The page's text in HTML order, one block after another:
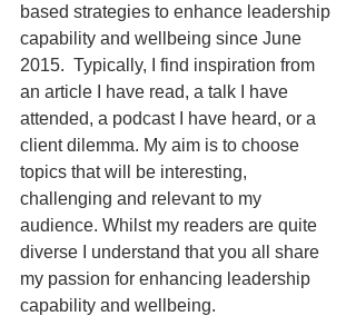
based strategies to enhance leadership
capability and wellbeing since June
2015.  Typically, I find inspiration from
an article I have read, a talk I have
attended, a podcast I have heard, or a
client dilemma. My aim is to choose
topics that will be interesting,
challenging and relevant to my
audience. Whilst my readers are quite
diverse I understand that you all share
my passion for enhancing leadership
capability and wellbeing.